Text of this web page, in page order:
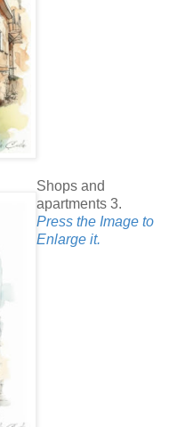
Shops and
apartments 3.
Press the Image to
Enlarge it.